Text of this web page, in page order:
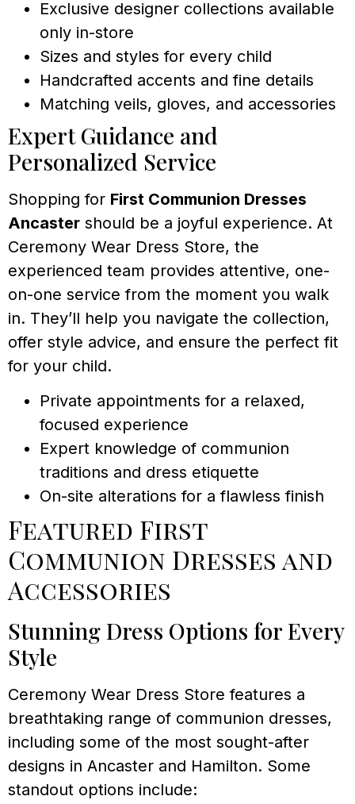
Exclusive designer collections available
only in-store
Sizes and styles for every child
Handcrafted accents and fine details
Matching veils, gloves, and accessories
Expert Guidance and
Personalized Service
Shopping for First Communion Dresses
Ancaster should be a joyful experience. At
Ceremony Wear Dress Store, the
experienced team provides attentive, one-
on-one service from the moment you walk
in. They’ll help you navigate the collection,
offer style advice, and ensure the perfect fit
for your child.
Private appointments for a relaxed,
focused experience
Expert knowledge of communion
traditions and dress etiquette
On-site alterations for a flawless finish
Featured First
Communion Dresses and
Accessories
Stunning Dress Options for Every
Style
Ceremony Wear Dress Store features a
breathtaking range of communion dresses,
including some of the most sought-after
designs in Ancaster and Hamilton. Some
standout options include: